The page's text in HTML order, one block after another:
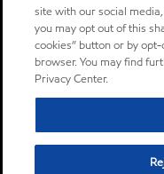
site with our social
you may opt out of this
cookies” button or by
browser. You may find
Privacy Center.